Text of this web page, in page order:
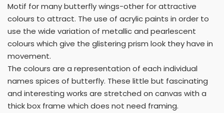
Motif for many butterfly wings-other for attractive
colours to attract. The use of acrylic paints in order to
use the wide variation of metallic and pearlescent
colours which give the glistering prism look they have in
movement.
The colours are a representation of each individual
names spices of butterfly. These little but fascinating
and interesting works are stretched on canvas with a
thick box frame which does not need framing.